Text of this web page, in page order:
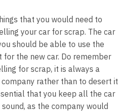
that you would need to
your car for scrap. The car
should be able to use the
for the new car. Do remember
for scrap, it is always a
rather than to desert it
that you keep all the car
as the company would